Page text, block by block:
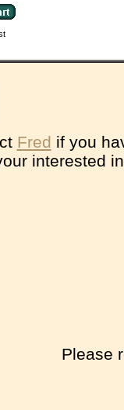
Fred if you
interested
Please